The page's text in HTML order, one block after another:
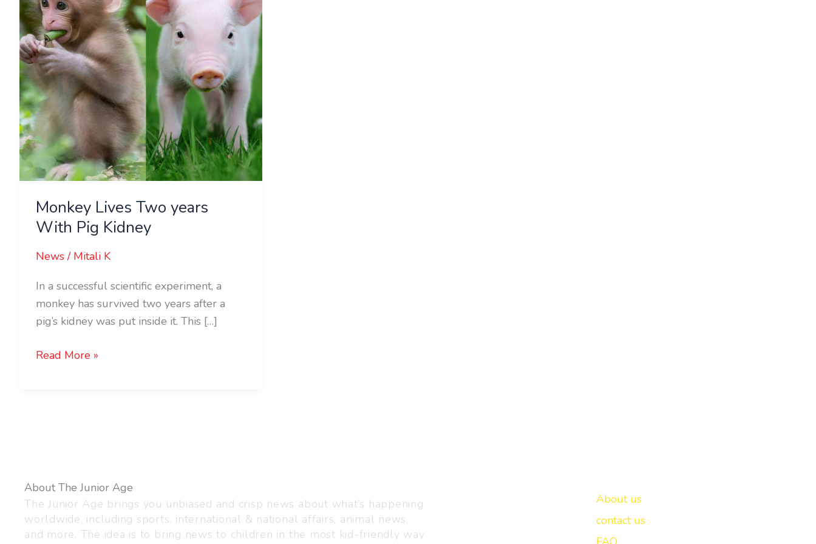
Monkey Lives Two years
With Pig Kidney
News/ Mitali K
In a successful scientific experiment, a
monkey has survived two years after a
pig’s kidney was put inside it. This […]
With
Pig
Kidney
Read More »
About The Junior Age
The Junior Age brings you unbiased and crisp news about what’s happening
worldwide, including sports, international & national affairs, animal news,
and more. The idea is to bring news to children in the most kid-friendly way
About us
contact us